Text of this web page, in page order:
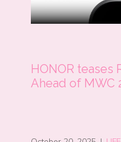
HONOR teases
Ahead of MWC